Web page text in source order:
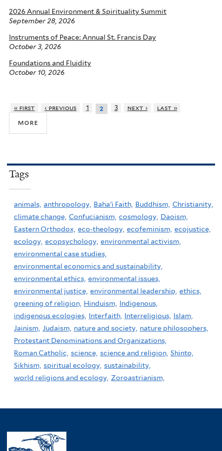
2026 Annual Environment & Spirituality Summit
September 28, 2026
Instruments of Peace: Annual St. Francis Day
October 3, 2026
Foundations and Fluidity
October 10, 2026
« first ‹ previous 1 2 3 next › last »
more
Tags
animals, anthropology, Baha'i Faith, Buddhism, Christianity,
climate change, Confucianism, cosmology, Daoism,
Eastern Orthodox, eco-theology, ecofeminism, ecojustice,
ecology, ecopsychology, environmental activism,
environmental case studies,
environmental economics and sustainability,
environmental ethics, environmental issues,
environmental justice, environmental leadership, ethics,
greening of religion, Hinduism,
Indigenous,
indigenous ecologies, Interfaith, Interreligious, Islam,
Jainism, Judaism, nature and society, nature philosophers,
Protestant Denominations and Organizations,
Roman Catholic, science, science and religion, Shinto,
Sikhism, spiritual ecology, sustainability,
world religions and ecology, Zoroastrianism,